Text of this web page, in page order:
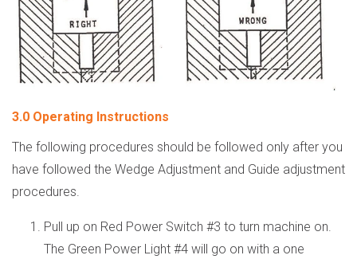
3.0 Operating Instructions
The following procedures should be followed only after you
have followed the Wedge Adjustment and Guide adjustment
procedures.
Pull up on Red Power Switch #3 to turn machine on.
The Green Power Light #4 will go on with a one